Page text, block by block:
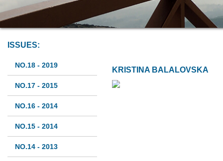
ISSUES:
NO.18 - 2019
NO.17 - 2015
NO.16 - 2014
NO.15 - 2014
NO.14 - 2013
KRISTINA BALALOVSKA